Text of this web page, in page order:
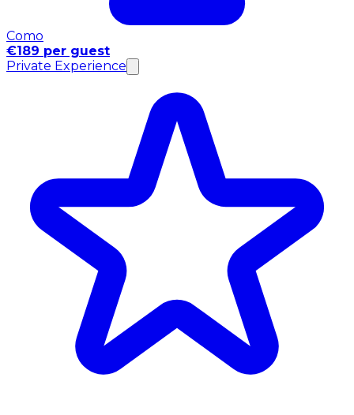
Como
€189 per guest
Private Experience